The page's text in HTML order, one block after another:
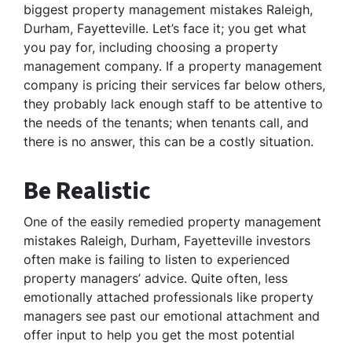
biggest property management mistakes Raleigh,
Durham, Fayetteville. Let’s face it; you get what
you pay for, including choosing a property
management company. If a property management
company is pricing their services far below others,
they probably lack enough staff to be attentive to
the needs of the tenants; when tenants call, and
there is no answer, this can be a costly situation.
Be Realistic
One of the easily remedied property management
mistakes Raleigh, Durham, Fayetteville investors
often make is failing to listen to experienced
property managers’ advice. Quite often, less
emotionally attached professionals like property
managers see past our emotional attachment and
offer input to help you get the most potential